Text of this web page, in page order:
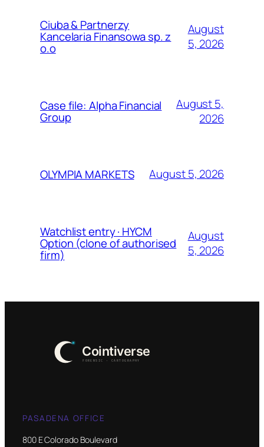
Ciuba & Partnerzy
Kancelaria Finansowa sp. z
o.o
August
5, 2026
Case file: Alpha Financial
Group
August 5,
2026
OLYMPIA MARKETS August 5, 2026
Watchlist entry · HYCM
Option (clone of authorised
firm)
August
5, 2026
PASADENA OFFICE
800 E Colorado Boulevard